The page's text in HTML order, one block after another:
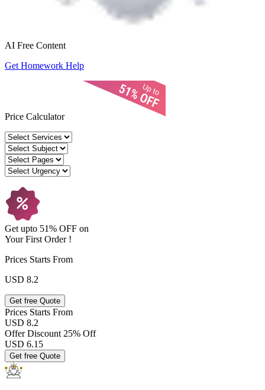
AI Free Content
Get Homework Help
Price Calculator
Get upto 51% OFF on
YourFirst Order !
Prices Starts From
USD 8.2
Get free Quote
Prices Starts From
USD 8.2
Offer Discount 25% Off
USD 6.15
Get free Quote